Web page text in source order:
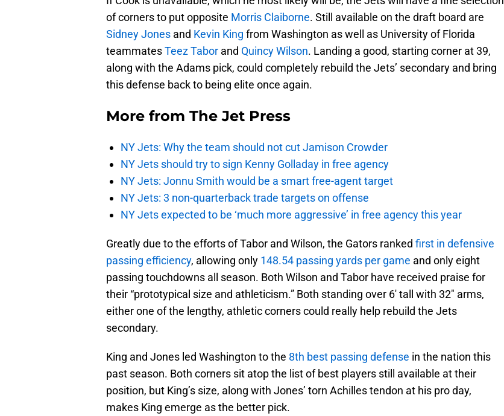
of corners to put opposite Morris Claiborne. Still available on the draft board are
Sidney Jones and Kevin King from Washington as well as University of Florida
teammatesTeez Tabor and Quincy Wilson. Landing a good, starting corner at 39,
along with the Adams pick, could completely rebuild the Jets’ secondary and bring
this defense back to being elite once again.
More from The Jet Press
NY Jets: Why the team should not cut Jamison Crowder
NY Jets should try to sign Kenny Golladay in free agency
NY Jets: Jonnu Smith would be a smart free-agent target
NY Jets: 3 non-quarterback trade targets on offense
NY Jets expected to be ‘much more aggressive’ in free agency this year
Greatly due to the efforts of Tabor and Wilson, the Gators ranked first in defensive
passing efficiency, allowing only 148.54 passing yards per game and only eight
passing touchdowns all season. Both Wilson and Tabor have received praise for
their “prototypical size and athleticism.” Both standing over 6′ tall with 32″ arms,
either one of the lengthy, athletic corners could really help rebuild the Jets
secondary.
King and Jones led Washington to the 8th best passing defense in the nation this
past season. Both corners sit atop the list of best players still available at their
position, but King’s size, along with Jones’ torn Achilles tendon at his pro day,
makes King emerge as the better pick.